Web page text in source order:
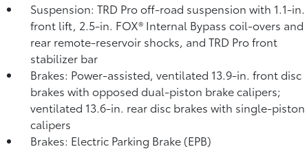
Suspension: TRD Pro off-road suspension with 1.1-in.
front lift, 2.5-in. FOX® Internal Bypass coil-overs and
rear remote-reservoir shocks, and TRD Pro front
stabilizer bar
Brakes: Power-assisted, ventilated 13.9-in. front disc
brakes with opposed dual-piston brake calipers;
ventilated 13.6-in. rear disc brakes with single-piston
calipers
Brakes: Electric Parking Brake (EPB)